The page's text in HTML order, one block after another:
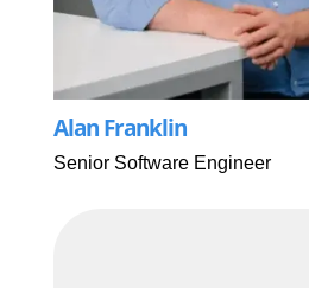
Alan Franklin
Senior Software Engineer